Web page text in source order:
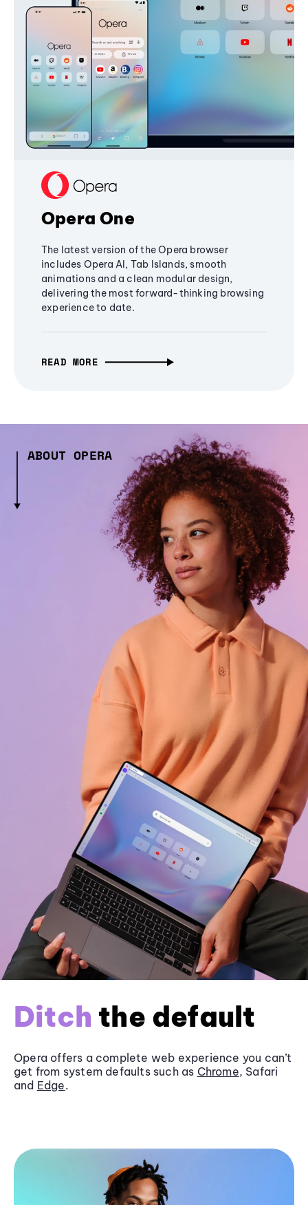
Opera One
The latest version of the Opera browser
includes Opera AI, Tab Islands, smooth
animations and a clean modular design,
delivering the most forward-thinking browsing
experience to date.
READ MORE
ABOUT OPERA
Ditch the default
Opera offers a complete web experience you can’t
get from system defaults such as Chrome, Safari
and Edge.